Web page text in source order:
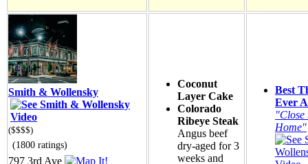
Smith & Wollensky
($$$$)
(1800 ratings)
797 3rd Ave
Coconut
Layer Cake
Colorado
Ribeye Steak
Angus beef
dry-aged for 3
weeks and
Best
Ever
"Close
Home"